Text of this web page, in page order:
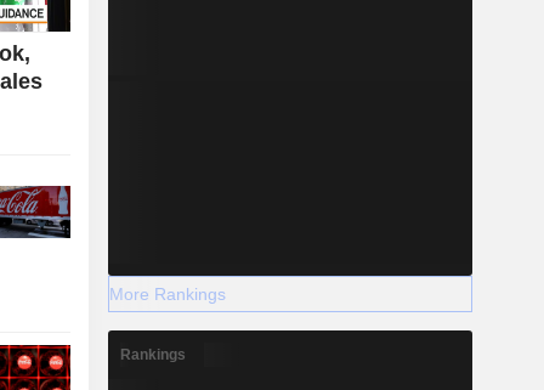
More Rankings
Rankings